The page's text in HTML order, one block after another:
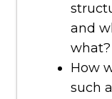
and
what?
How
such